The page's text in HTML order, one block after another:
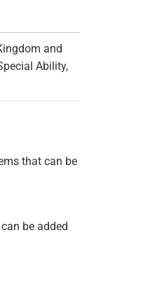
and
Ability,
that can be
be added